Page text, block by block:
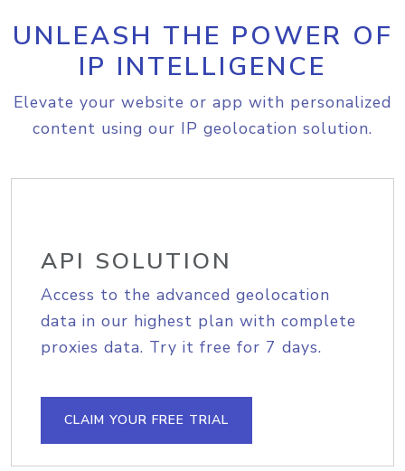
UNLEASH THE POWER OF
IP INTELLIGENCE
Elevate your website or app with personalized
content using our IP geolocation solution.
API SOLUTION
Access to the advanced geolocation
data in our highest plan with complete
proxies data. Try it free for 7 days.
CLAIM YOUR FREE TRIAL